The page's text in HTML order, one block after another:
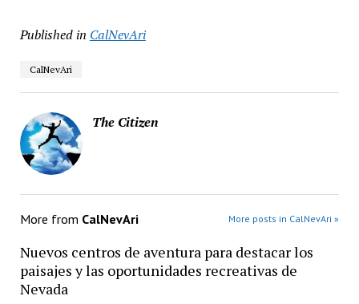
Published in CalNevAri
CalNevAri
The Citizen
More from CalNevAri More posts in CalNevAri »
Nuevos centros de aventura para destacar los
paisajes y las oportunidades recreativas de
Nevada